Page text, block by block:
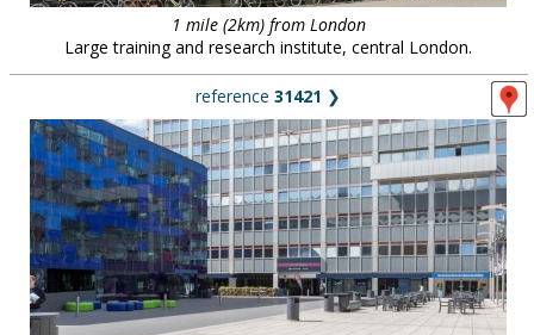
1 mile (2km) from London
Large training and research institute, central London.
reference 31421 ❯